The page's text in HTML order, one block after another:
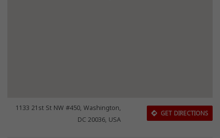
1133 21st St NW #450, Washington,
DC 20036, USA
GET DIRECTIONS